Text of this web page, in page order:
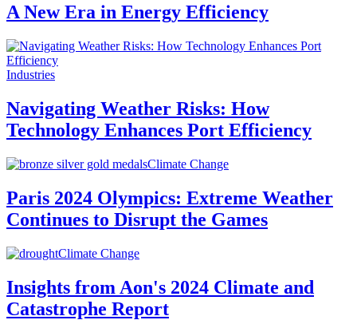
A New Era in Energy Efficiency
Industries
Navigating Weather Risks: How
Technology Enhances Port Efficiency
Climate Change
Paris 2024 Olympics: Extreme Weather
Continues to Disrupt the Games
Climate Change
Insights from Aon's 2024 Climate and
Catastrophe Report